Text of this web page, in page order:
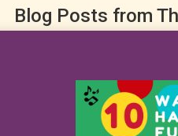
Blog Posts from